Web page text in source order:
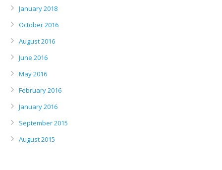
January 2018
October 2016
August 2016
June 2016
May 2016
February 2016
January 2016
September 2015
August 2015